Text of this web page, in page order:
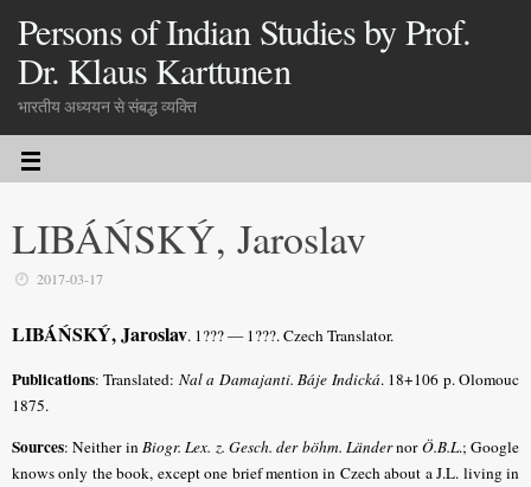
Persons of Indian Studies by Prof.
Dr. Klaus Karttunen
भारतीय अध्ययन से संबद्ध व्यक्ति
LIBÁŃSKÝ, Jaroslav
2017-03-17
LIBÁŃSKÝ, Jaroslav. 1??? — 1???. Czech Translator.
Publications: Translated: Nal a Damajanti. Báje Indická. 18+106 p. Olomouc
1875.
Sources: Neither inBiogr. Lex. z. Gesch. der böhm. LändernorÖ.B.L.; Google
knows only the book, except one brief mention in Czech about a J.L. living in